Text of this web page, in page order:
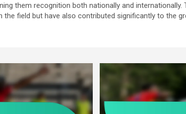
them recognition both nationally and
the field but have also contributed significantly to the